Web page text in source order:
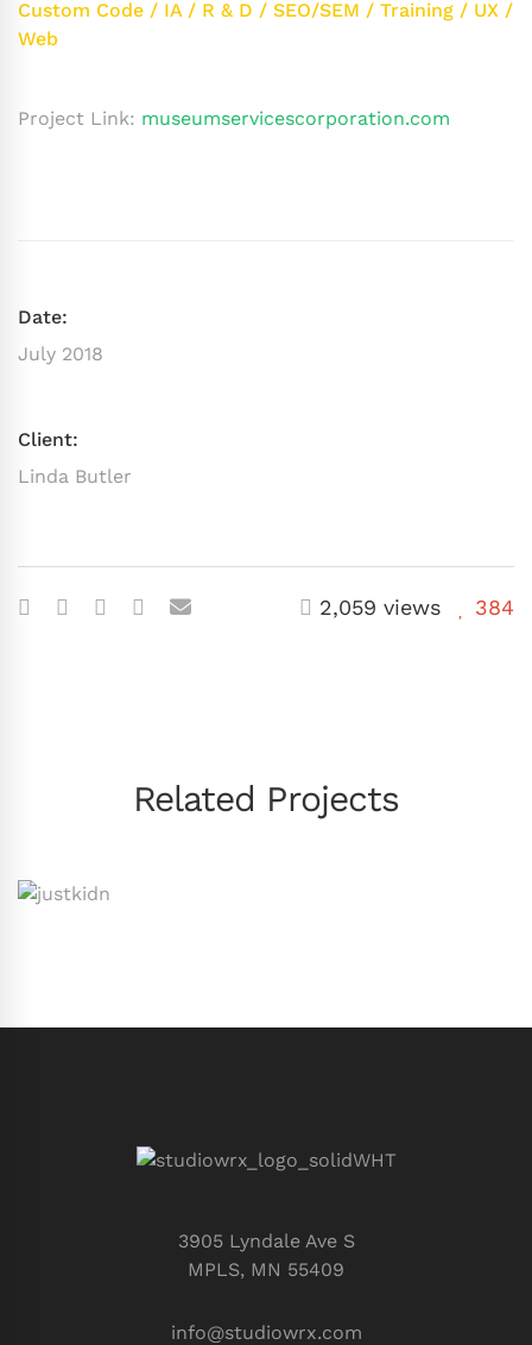
Custom Code / IA/ R & D / SEO/SEM / Training / UX /
Web
Project Link: museumservicescorporation.com
Date:
July 2018
Client:
Linda Butler
384
2,059 views
Related Projects
3905 Lyndale Ave S
MPLS, MN 55409
info@studiowrx.com